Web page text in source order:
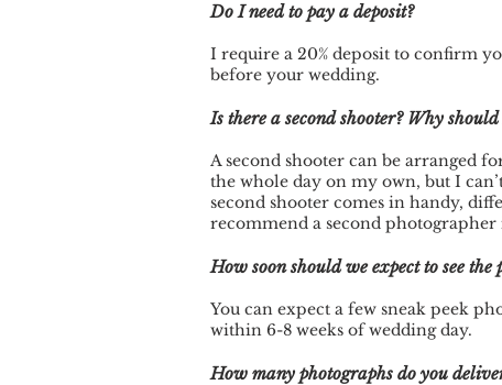
Do I need to pay a deposit?
I require a 20% deposit to confirm
before your wedding.
Is there a second shooter? Why
A second shooter can be arranged
the whole day on my own, but I
second shooter comes in handy,
recommend a second photographer
How soon should we expect to see the
You can expect a few sneak peek
within 6-8 weeks of wedding day.
How many photographs do you